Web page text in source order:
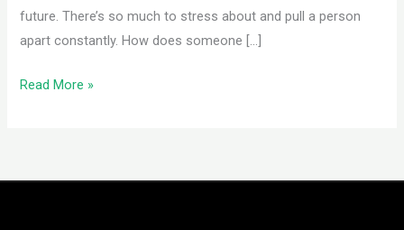
future. There’s so much to stress about and pull a person
apart constantly. How does someone […]
Read More »